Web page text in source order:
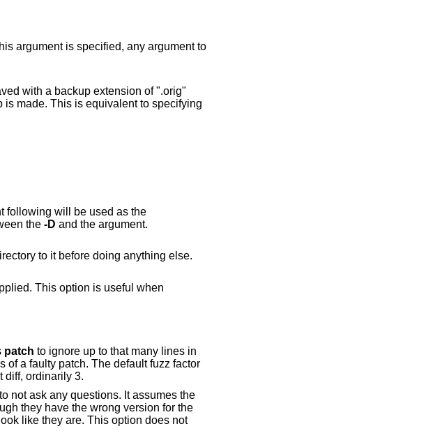
to be interpreted as a prefix to the backup file name. If this argument is specified, any argument to
between the -D and the argument.
to interpret the next argument as a directory, and change working directory to it before doing anything else.
patch to ignore up to that many lines in
is 2, and it may not be set to more than the number of lines of context in the context diff, ordinarily 3.